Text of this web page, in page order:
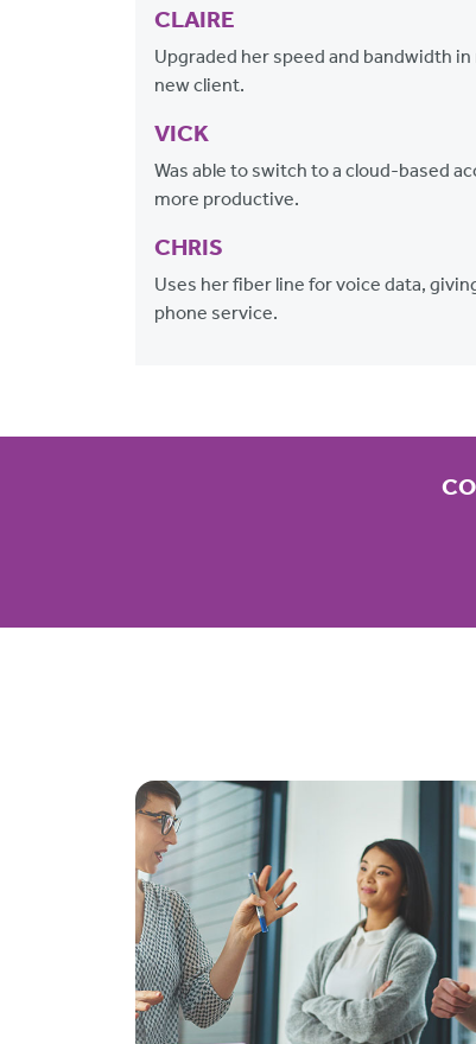
CLAIRE
Upgraded her speed and bandwidth
new client.
VICK
Was able to switch to a cloud-based
more productive.
CHRIS
Uses her fiber line for voice data,
phone service.